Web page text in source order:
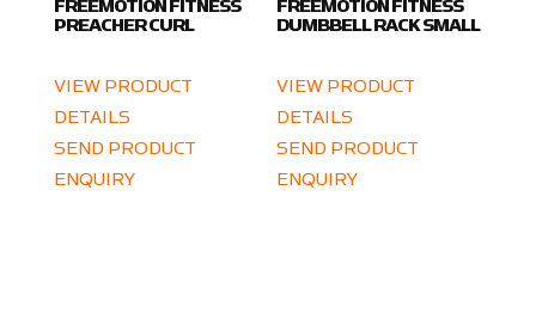
FREEMOTION FITNESS
PREACHER CURL
VIEW PRODUCT
DETAILS
SEND PRODUCT
ENQUIRY
FREEMOTION FITNESS
DUMBBELL RACK SMALL
VIEW PRODUCT
DETAILS
SEND PRODUCT
ENQUIRY